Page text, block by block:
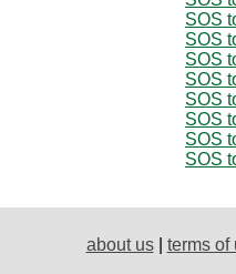
SOS
SOS
SOS
SOS
SOS
SOS
SOS
SOS
about us| terms of